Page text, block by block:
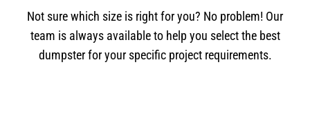
Not sure which size is right for you? No problem! Our
team is always available to help you select the best
dumpster for your specific project requirements.